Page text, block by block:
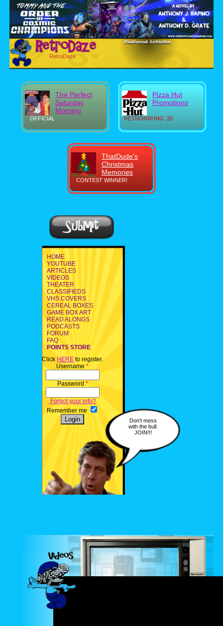
RetroDaze
OFFICIAL
The Perfect
Saturday
Morning
RETRORATING: 20
Pizza Hut
Promotions
CONTEST WINNER!
ThatDude's
Christmas
Memories
HOME
YOUTUBE
ARTICLES
VIDEOS
THEATER
CLASSIFIEDS
VHS COVERS
CEREAL BOXES
GAME BOX ART
READ ALONGS
PODCASTS
FORUM
FAQ
POINTS STORE
Click HERE to register.
Username *
Password *
Forgot your info?
Remember me
Don't mess
with the bull.
JOIN!!!